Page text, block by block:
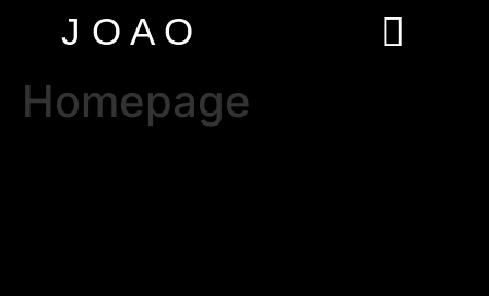
J O A O
Homepage